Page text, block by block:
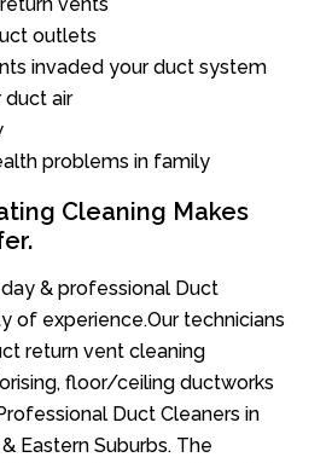
outlets
invaded your duct system
duct air
problems in family
Cleaning Makes
& professional Duct
of experience.Our technicians
return vent cleaning
floor/ceiling ductworks
Duct Cleaners in
Eastern Suburbs. The